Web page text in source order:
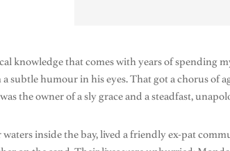
knowledge that comes with years of spending
a subtle humour in his eyes. That got a chorus
the owner of a sly grace and a steadfast,
inside the bay, lived a friendly ex-pat